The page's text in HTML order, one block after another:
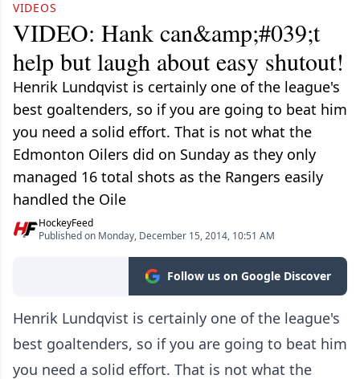
VIDEOS
VIDEO: Hank can&amp;#039;t
help but laugh about easy shutout!
Henrik Lundqvist is certainly one of the league's
best goaltenders, so if you are going to beat him
you need a solid effort. That is not what the
Edmonton Oilers did on Sunday as they only
managed 16 total shots as the Rangers easily
handled the Oile
HockeyFeed
Published on Monday, December 15, 2014, 10:51 AM
Follow us on Google Discover
Henrik Lundqvist is certainly one of the league's
best goaltenders, so if you are going to beat him
you need a solid effort. That is not what the